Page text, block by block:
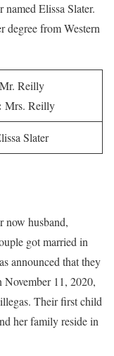
named Elissa Slater.
degree from Western
Reilly
Mrs. Reilly
Slater
now husband,
got married in
announced that they
11, 2020,
Their first child
her family reside in